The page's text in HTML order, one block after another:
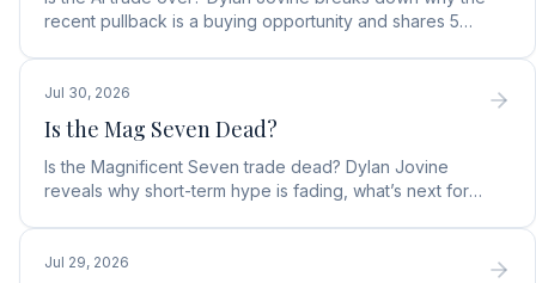
recent pullback is a buying opportunity and shares 5
Jul 30, 2026
Is the Mag Seven Dead?
Is the Magnificent Seven trade dead? Dylan Jovine
reveals why short-term hype is fading, what’s next for
Jul 29, 2026